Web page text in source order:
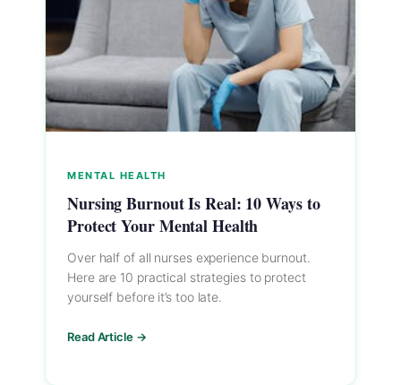
MENTAL HEALTH
Nursing Burnout Is Real: 10 Ways to
Protect Your Mental Health
Over half of all nurses experience burnout.
Here are 10 practical strategies to protect
yourself before it’s too late.
Read Article →